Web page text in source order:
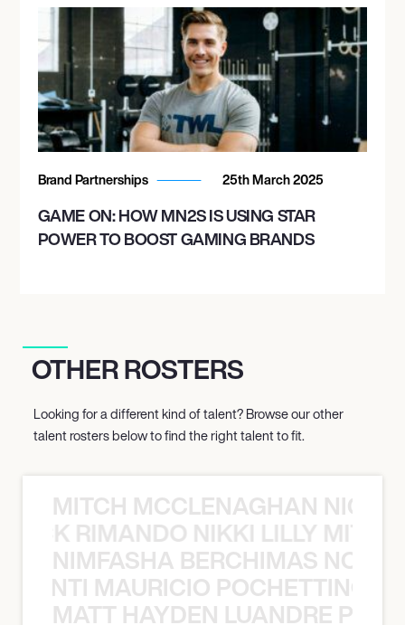
Brand Partnerships 25th March 2025
GAME ON: HOW MN2S IS USING STAR
POWER TO BOOST GAMING BRANDS
OTHER ROSTERS
Looking for a different kind of talent? Browse our other
talent rosters below to find the right talent to fit.
MITCH MCCLENAGHAN NICK
RIMANDO NIKKI LILLY
NIMFASHA BERCHIMAS NOÈ
MAURICIO
MATT HAYDEN LUANDRE